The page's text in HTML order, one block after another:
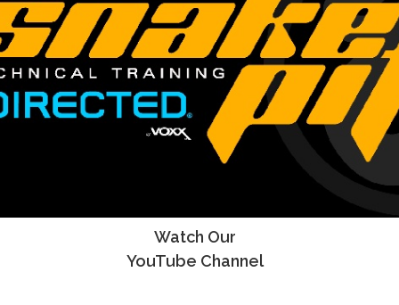
YouTube Channel
Watch Our
YouTube Channel